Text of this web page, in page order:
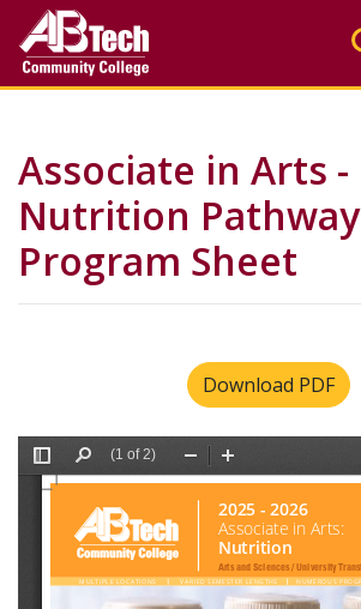
main
Associate in Arts -
Nutrition Pathway
Program Sheet
Download PDF
File